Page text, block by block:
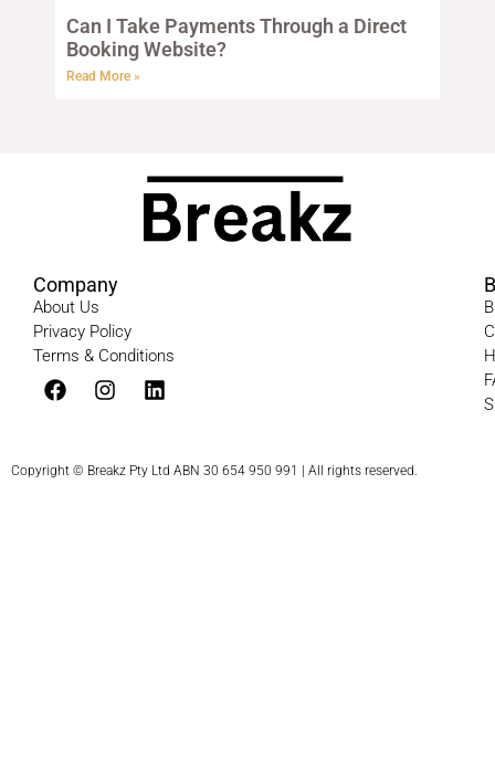
Can I Take Payments Through a Direct
Booking Website?
Read More »
Company
About Us
Privacy Policy
Terms & Conditions​
Copyright © Breakz Pty Ltd ABN 30 654 950 991 | All rights reserved.